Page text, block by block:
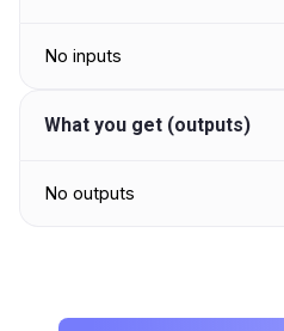
No inputs
What you get (outputs)
No outputs